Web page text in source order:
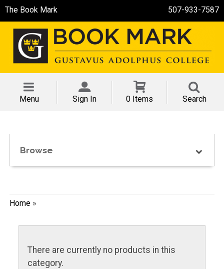
The Book Mark 507-933-7587
Menu Sign In 0 Items Search
Browse
Home»
There are currently no products in this
category.